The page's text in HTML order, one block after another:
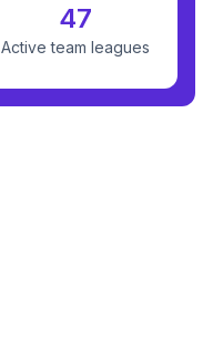
47
Active team leagues